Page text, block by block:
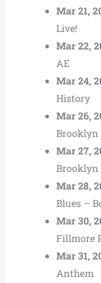
Mar 21,
Live!
Mar 22,
AE
Mar 24,
History
Mar 26,
Brooklyn
Mar 27,
Brooklyn
Mar 28,
Blues –
Mar 30,
Fillmore
Mar 31,
Anthem